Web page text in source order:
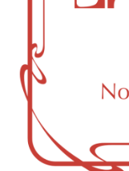
License Numbers –
000029
OCM-CAURD-25-
000296
OCM-RETL-26-
000510